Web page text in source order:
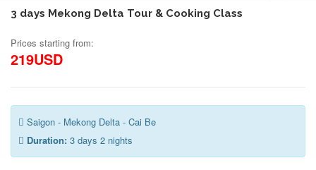
3 days Mekong Delta Tour & Cooking Class
Prices starting from:
219USD
Saigon - Mekong Delta - Cai Be
Duration: 3 days 2 nights